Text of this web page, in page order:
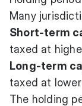
Many
Short-term
taxed at
Long-term
taxed at
The holding